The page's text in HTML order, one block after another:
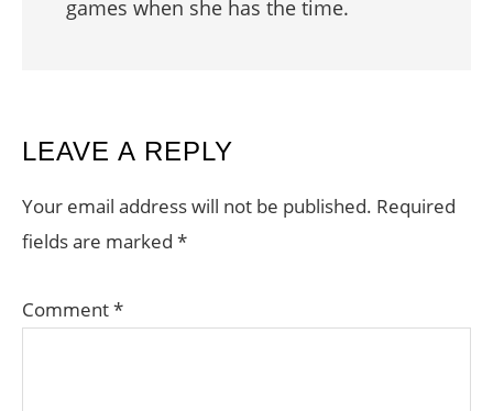
games when she has the time.
READER
INTERACTIONS
LEAVE A REPLY
Your email address will not be published. Required
fields are marked *
Comment*